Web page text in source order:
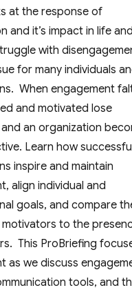
at the response of
and it’s impact in life and
with
for many individuals
When engagement
and motivated lose
an organization
Learn how
inspire and maintain
align individual and
goals, and compare
to the
This ProBriefing
as we discuss
tools, and